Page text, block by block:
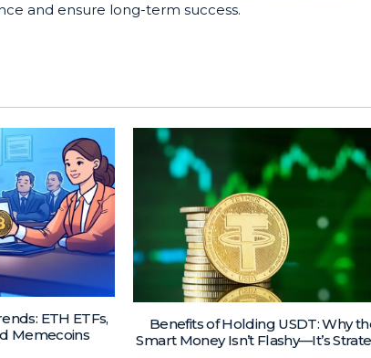
and ensure long-term success.
ETH ETFs,
Memecoins
Benefits of Holding USDT: Why
Smart Money Isn’t Flashy—It’s